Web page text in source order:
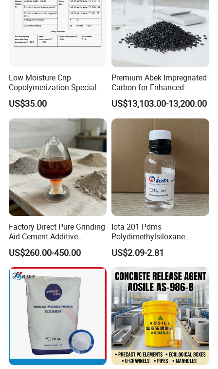
Low Moisture Cnp
Copolymerization Special
Grade
US$35.00
Premium Abek Impregnated
Carbon for Enhanced
Filtration Solutions
US$13,103.00-13,200.00
Factory Direct Pure Grinding
Aid Cement Additive
Improve Milling Efficiency
Greatly
US$260.00-450.00
Iota 201 Pdms
Polydimethylsiloxane
Dimethicone Methyl
Silicone Oil for Sewing
Thread Lubrication and
Transformer Oil
US$2.09-2.81